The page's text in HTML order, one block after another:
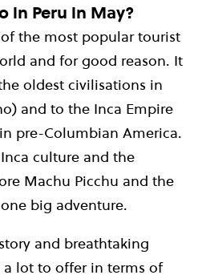
in Peru in May?
the most popular tourist
and for good reason. It
oldest civilisations in
and to the Inca Empire
pre-Columbian America.
culture and the
Machu Picchu and the
big adventure.
and breathtaking
a lot to offer in terms of